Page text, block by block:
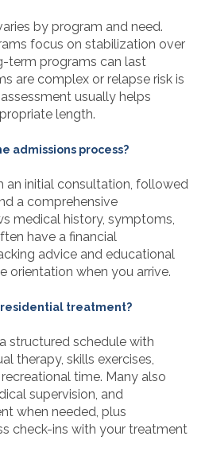
by program and need.
focus on stabilization over
term programs can last
are complex or relapse risk is
usually helps
length.
admissions process?
an initial consultation, followed
a comprehensive
medical history, symptoms,
have a financial
advice and educational
orientation when you arrive.
treatment?
structured schedule with
therapy, skills exercises,
time. Many also
supervision, and
when needed, plus
check-ins with your treatment